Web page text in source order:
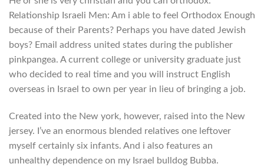
Relationship Israeli Men: Am i able to feel Orthodox Enough
because of their Parents? Perhaps you have dated Jewish
boys? Email address united states during the publisher
pinkpangea. A current college or university graduate just
who decided to real time and you will instruct English
overseas in Israel to own per year in lieu of bringing a job.
Created into the New york, however, raised into the New
jersey. I’ve an enormous blended relatives one leftover
myself certainly six infants. And i also features an
unhealthy dependence on my Israel bulldog Bubba.